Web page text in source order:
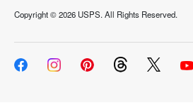
Copyright ©2026 USPS. All Rights Reserved.